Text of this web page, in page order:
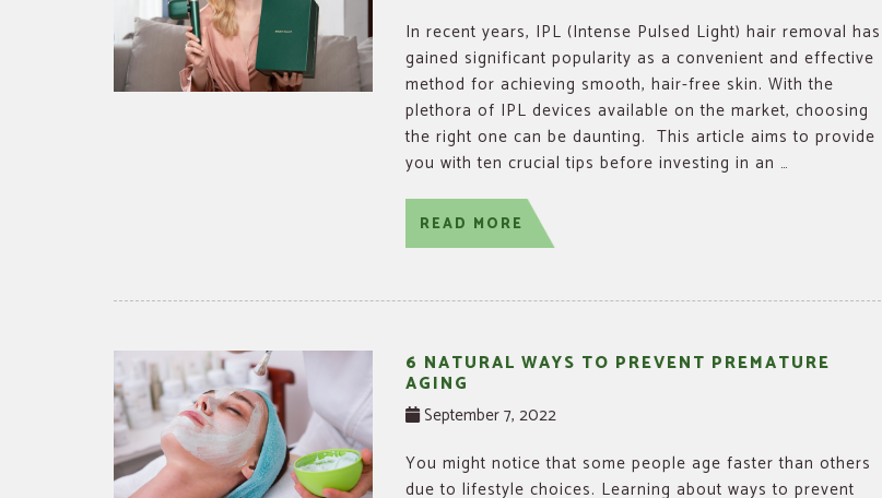
In recent years, IPL (Intense Pulsed Light) hair removal has
gained significant popularity as a convenient and effective
method for achieving smooth, hair-free skin. With the
plethora of IPL devices available on the market, choosing
the right one can be daunting. This article aims to provide
you with ten crucial tips before investing in an …
READ MORE
6 NATURAL WAYS TO PREVENT PREMATURE
AGING
September 7, 2022
You might notice that some people age faster than others
due to lifestyle choices. Learning about ways to prevent